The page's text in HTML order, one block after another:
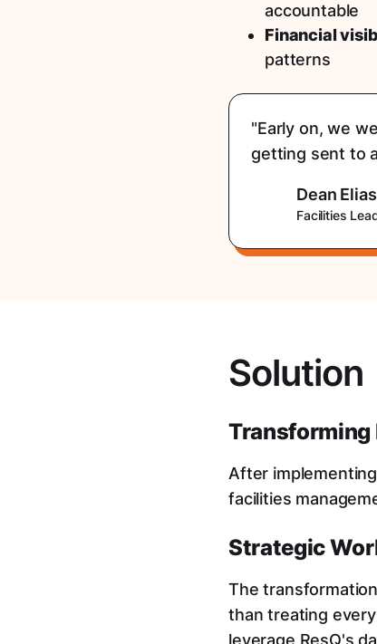
accountable
Financial
patterns
"Early on, we
getting sent to
Dean Elias
Facilities
Solution
Transforming
After
facilities
Strategic
The
than treating
leverage ResQ's